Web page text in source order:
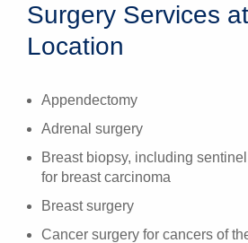
Surgery Services
Location
Appendectomy
Adrenal surgery
Breast biopsy, including
for breast carcinoma
Breast surgery
Cancer surgery for cancers of